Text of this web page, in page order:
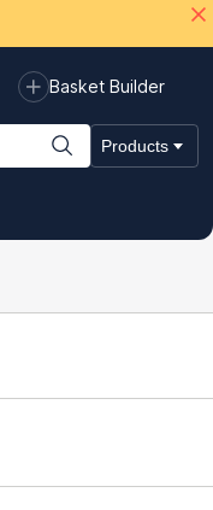
Basket Builder
Products